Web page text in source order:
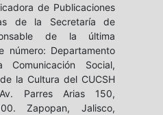
de Publicaciones
de la Secretaría de
de la última
número: Departamento
Social,
la Cultura del CUCSH
Parres Arias 150,
Zapopan, Jalisco,